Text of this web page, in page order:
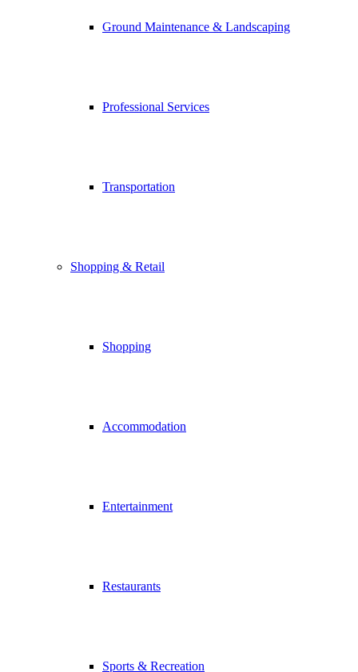
Ground Maintenance & Landscaping
Professional Services
Transportation
Shopping & Retail
Shopping
Accommodation
Entertainment
Restaurants
Sports & Recreation